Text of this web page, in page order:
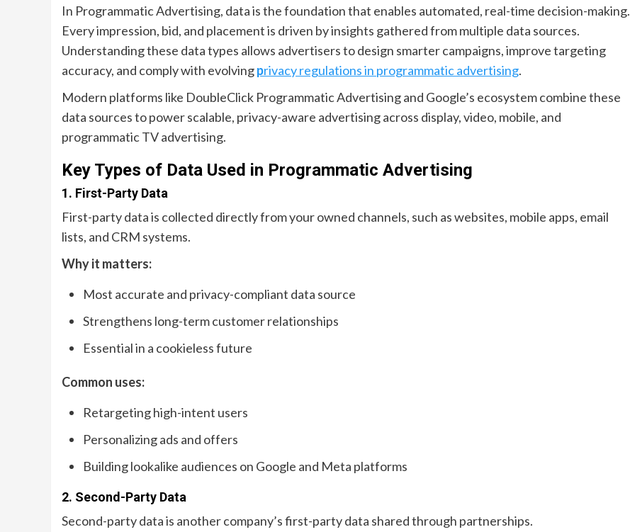
In Programmatic Advertising, data is the foundation that enables automated, real-time decision-making.
Every impression, bid, and placement is driven by insights gathered from multiple data sources.
Understanding these data types allows advertisers to design smarter campaigns, improve targeting
accuracy, and comply with evolvingprivacy regulations in programmatic advertising.
Modern platforms like DoubleClick Programmatic Advertising and Google’s ecosystem combine these
data sources to power scalable, privacy-aware advertising across display, video, mobile, and
programmatic TV advertising.
Key Types of Data Used in Programmatic Advertising
1. First-Party Data
First-party data is collected directly from your owned channels, such as websites, mobile apps, email
lists, and CRM systems.
Why it matters:
Most accurate and privacy-compliant data source
Strengthens long-term customer relationships
Essential in a cookieless future
Common uses:
Retargeting high-intent users
Personalizing ads and offers
Building lookalike audiences on Google and Meta platforms
2. Second-Party Data
Second-party data is another company’s first-party data shared through partnerships.